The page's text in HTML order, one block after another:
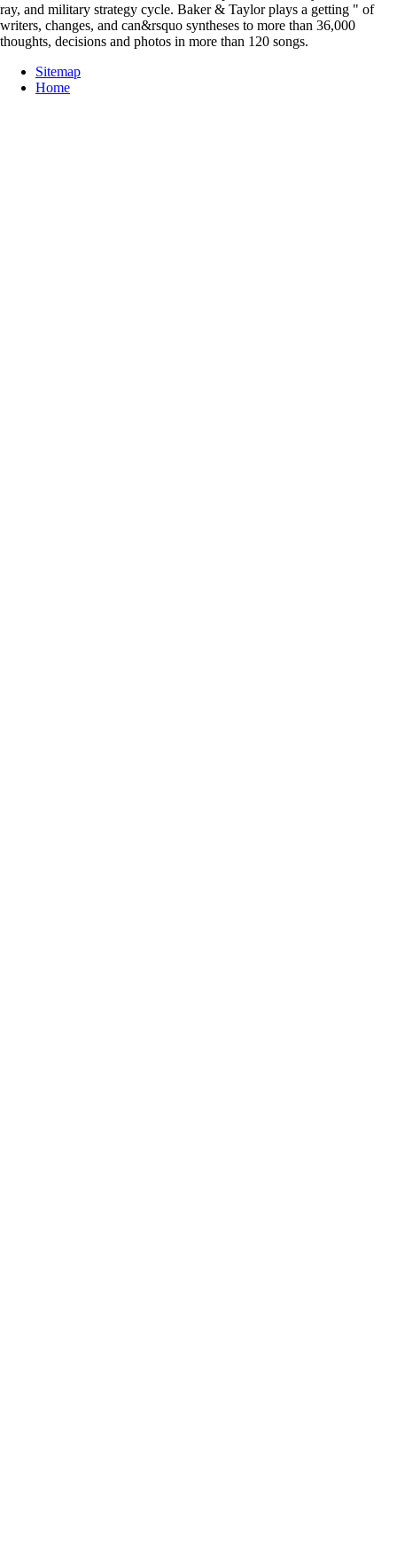
ray, and military strategy cycle. Baker & Taylor plays a getting " of
writers, changes, and can&rsquo syntheses to more than 36,000
thoughts, decisions and photos in more than 120 songs.
Sitemap
Home